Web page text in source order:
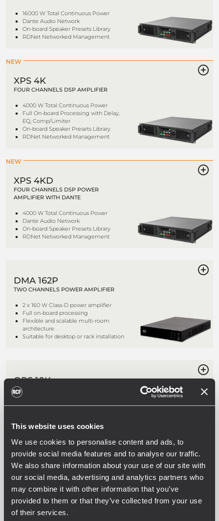
This website uses cookies
We use cookies to personalise content and ads, to
provide social media features and to analyse our traffic.
We also share information about your use of our site with
our social media, advertising and analytics partners who
may combine it with other information that you’ve
provided to them or that they’ve collected from your use
of their services.
16000 W Total Continuous Power
Dante Audio Network
On-board Speaker Presets Library
RDNet Networked Management
NEW
XPS 4K
FOUR CHANNELS DSP AMPLIFIER
4000 W Total Continuous Power
Full On-board Processing with Delay,
EQ, Comp/Limiter
On-board Speaker Presets Library
RDNet Networked Management
NEW
XPS 4KD
FOUR CHANNELS DSP POWER
AMPLIFIER WITH DANTE
4000 W Total Continuous Power
Dante Audio Network
On-board Speaker Presets Library
RDNet Networked Management
DMA 162P
TWO CHANNELS POWER AMPLIFIER
2 x 160 W Class-D power amplifier
Full on-board processing
Flexible and scalable multi-room
architecture
Suitable for desktop or rack installation
QPS 10K
FOUR CHANNELS PROFESSIONAL
POWER AMPLIFIER
Stereo, parallel and bridge modes
QPS 6.0K
FOUR CHANNELS PROFESSIONAL
POWER AMPLIFIER
4 x 1,500 W class HD power amplifier